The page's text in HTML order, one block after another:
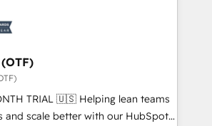
your ICP, Math, and Story to stop
Zero-technical-debt setup
validated by our 7 HubSpot
and high-integrity migrations for
🇺🇸 Helping lean teams
and scale better with our HubSpot